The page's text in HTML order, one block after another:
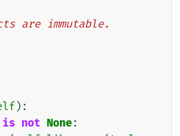
are immutable.
):
is not None: